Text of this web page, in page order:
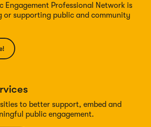
Engagement Professional Network is
or supporting public and community
to better support, embed and
public engagement.